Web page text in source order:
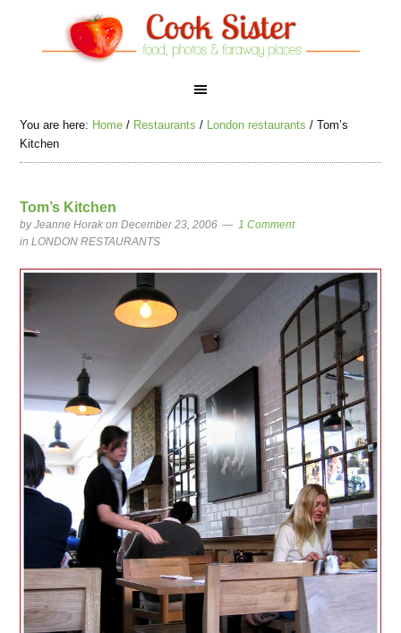
You are here: Home / Restaurants / London restaurants / Tom’s
Kitchen
Tom’s Kitchen
byJeanne Horak on December 23, 2006
1 Comment
inLONDON RESTAURANTS